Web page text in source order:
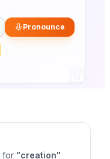
Pronounce
for "creation"